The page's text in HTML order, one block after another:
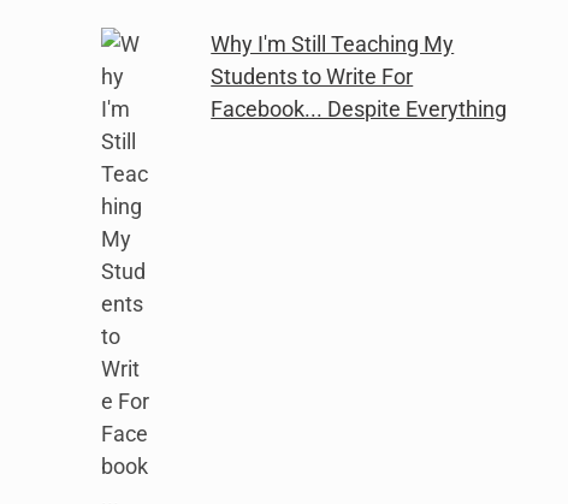
Why I'm Still Teaching My
Students to Write For
Facebook... Despite Everything